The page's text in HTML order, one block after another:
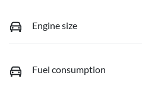
Engine size
Fuel consumption